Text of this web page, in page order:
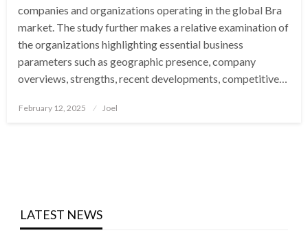
companies and organizations operating in the global Bra
market. The study further makes a relative examination of
the organizations highlighting essential business
parameters such as geographic presence, company
overviews, strengths, recent developments, competitive…
Posted
February 12, 2025 Joel
LATEST NEWS